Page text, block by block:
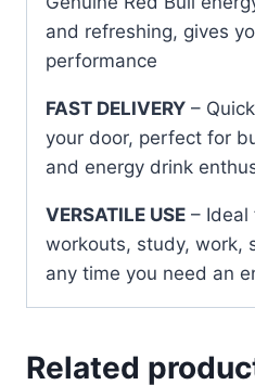
and refreshing, gives
performance
FAST DELIVERY –
your door, perfect for
and energy drink
VERSATILE USE – Ideal
workouts, study, work,
any time you need an
Related